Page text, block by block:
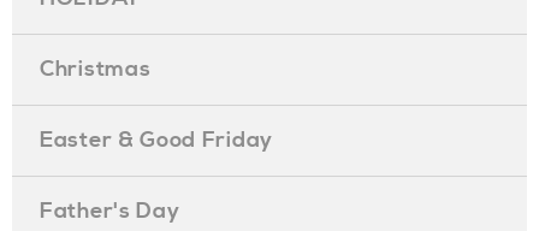
Christmas
Easter & Good Friday
Father's Day